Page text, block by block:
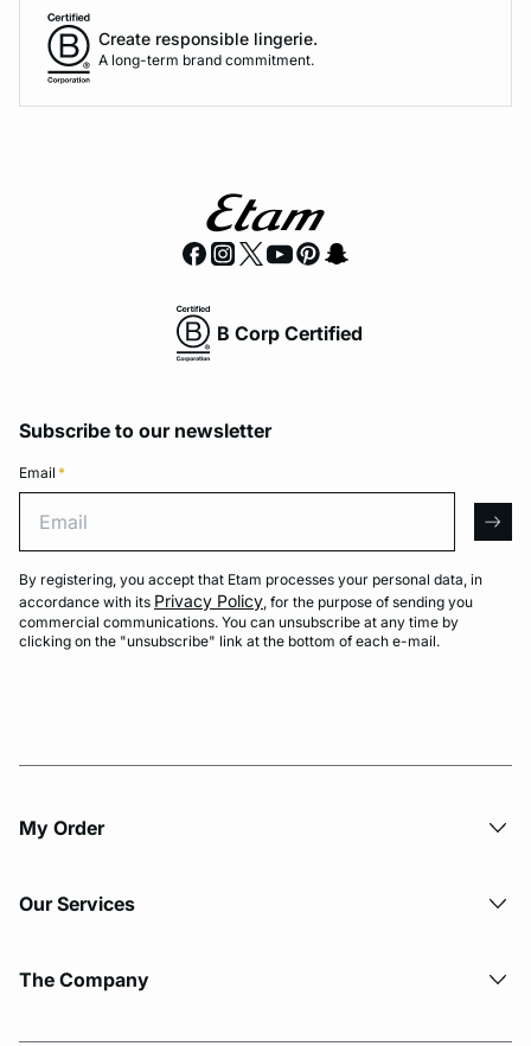
Create responsible lingerie.
A long-term brand commitment.
B Corp Certified
Subscribe to our newsletter
Email *
By registering, you accept that Etam processes your personal data, in
accordance with its Privacy Policy, for the purpose of sending you
commercial communications. You can unsubscribe at any time by
clicking on the "unsubscribe" link at the bottom of each e-mail.
My Order​
Our Services
The Company